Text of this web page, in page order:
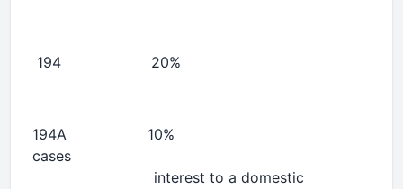
194 20%
194A 10%
cases
interest to a domestic